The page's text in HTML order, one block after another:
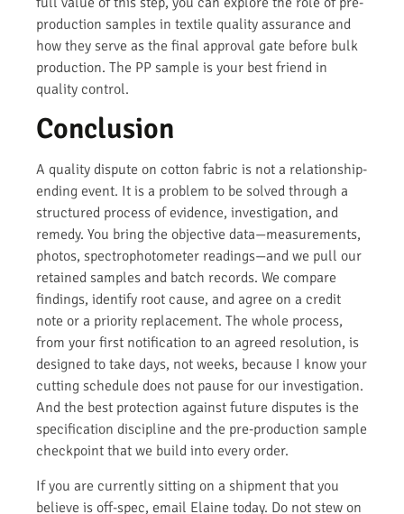
production samples in textile quality assurance and
how they serve as the final approval gate before bulk
production. The PP sample is your best friend in
quality control.
Conclusion
A quality dispute on cotton fabric is not a relationship-
ending event. It is a problem to be solved through a
structured process of evidence, investigation, and
remedy. You bring the objective data—measurements,
photos, spectrophotometer readings—and we pull our
retained samples and batch records. We compare
findings, identify root cause, and agree on a credit
note or a priority replacement. The whole process,
from your first notification to an agreed resolution, is
designed to take days, not weeks, because I know your
cutting schedule does not pause for our investigation.
And the best protection against future disputes is the
specification discipline and the pre-production sample
checkpoint that we build into every order.
If you are currently sitting on a shipment that you
believe is off-spec, email Elaine today. Do not stew on